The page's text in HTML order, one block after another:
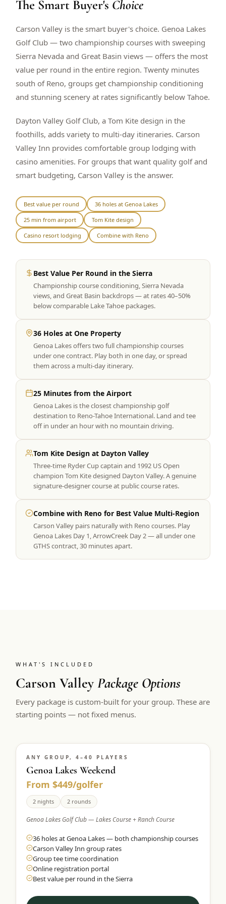
$399
Double occupancy
RENO · SUN–WED
Peppermill Midweek Package
2 nights Peppermill Resort Spa + 2 rounds, choose from 4 Reno
courses. Sun–Wed only.
/pp
Double occupancy
BOOK NOW →
OR BROWSE ALL PACKAGES
SIERRA NEVADA
Reno Golf Packages
Lake Tahoe Packages
Truckee Packages
Graeagle Packages
Carson Valley From $449
Corporate Events 4–400 players
View All Packages + US & International
The Smart Buyer's Choice
Carson Valley is the smart buyer's choice. Genoa Lakes
Golf Club — two championship courses with sweeping
Sierra Nevada and Great Basin views — offers the most
value per round in the entire region. Twenty minutes
south of Reno, groups get championship conditioning
and stunning scenery at rates significantly below Tahoe.
Dayton Valley Golf Club, a Tom Kite design in the
foothills, adds variety to multi-day itineraries. Carson
Valley Inn provides comfortable group lodging with
casino amenities. For groups that want quality golf and
smart budgeting, Carson Valley is the answer.
Best value per round 36 holes at Genoa Lakes
25 min from airport Tom Kite design
Casino resort lodging Combine with Reno
Best Value Per Round in the Sierra
Championship course conditioning, Sierra Nevada
views, and Great Basin backdrops — at rates 40–50%
below comparable Lake Tahoe packages.
36 Holes at One Property
Genoa Lakes offers two full championship courses
under one contract. Play both in one day, or spread
them across a multi-day itinerary.
25 Minutes from the Airport
Genoa Lakes is the closest championship golf
destination to Reno-Tahoe International. Land and tee
off in under an hour with no mountain driving.
Tom Kite Design at Dayton Valley
Three-time Ryder Cup captain and 1992 US Open
champion Tom Kite designed Dayton Valley. A genuine
signature-designer course at public course rates.
Combine with Reno for Best Value Multi-Region
Carson Valley pairs naturally with Reno courses. Play
Genoa Lakes Day 1, ArrowCreek Day 2 — all under one
GTHS contract, 30 minutes apart.
WHAT'S INCLUDED
Carson ValleyPackage Options
Every package is custom-built for your group. These are
starting points — not fixed menus.
ANY GROUP, 4–40 PLAYERS
Genoa Lakes Weekend
From $449/golfer
2 nights 2 rounds
Genoa Lakes Golf Club — Lakes Course + Ranch Course
36 holes at Genoa Lakes — both championship courses
Carson Valley Inn group rates
Group tee time coordination
Online registration portal
Best value per round in the Sierra